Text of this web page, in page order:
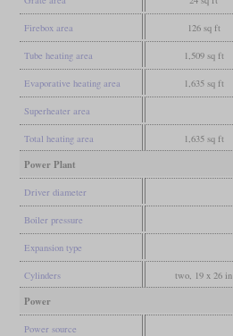
Firebox area 126 sq ft
Tube heating area 1,509 sq ft
Evaporative heating area 1,635 sq ft
Superheater area
Total heating area 1,635 sq ft
Power Plant
Driver diameter
Boiler pressure
Expansion type
Cylinders two, 19 x 26 in
Power
Power source